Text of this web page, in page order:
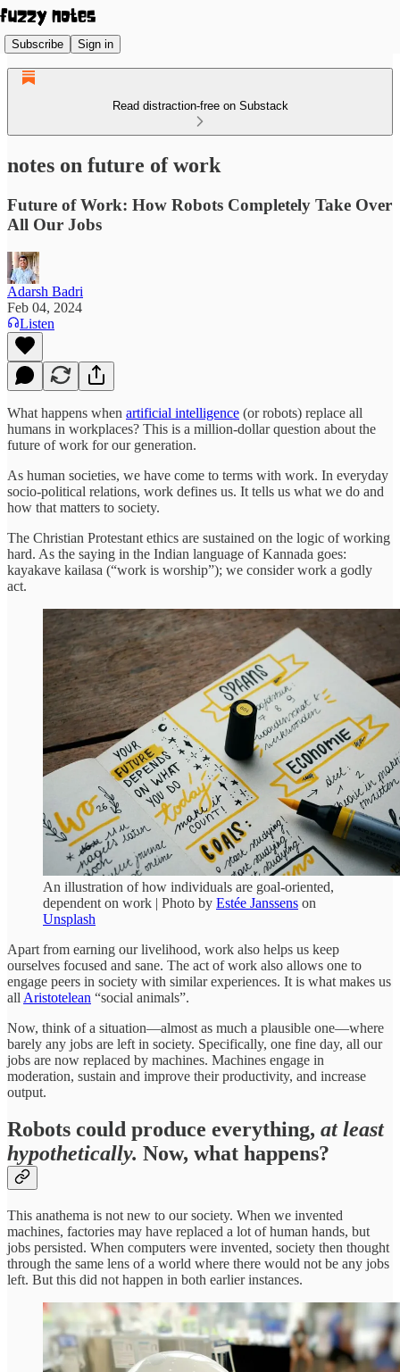
Subscribe Sign in
Read distraction-free on Substack
notes on future of work
Future of Work: How Robots Completely Take Over
All Our Jobs
Adarsh Badri
Feb 04, 2024
Listen
What happens when artificial intelligence (or robots) replace all
humans in workplaces? This is a million-dollar question about the
future of work for our generation.
As human societies, we have come to terms with work. In everyday
socio-political relations, work defines us. It tells us what we do and
how that matters to society.
The Christian Protestant ethics are sustained on the logic of working
hard. As the saying in the Indian language of Kannada goes:
kayakave kailasa (“work is worship”); we consider work a godly
act.
An illustration of how individuals are goal-oriented,
dependent on work | Photo by Estée Janssens on
Unsplash
Apart from earning our livelihood, work also helps us keep
ourselves focused and sane. The act of work also allows one to
engage peers in society with similar experiences. It is what makes us
all Aristotelean “social animals”.
Now, think of a situation—almost as much a plausible one—where
barely any jobs are left in society. Specifically, one fine day, all our
jobs are now replaced by machines. Machines engage in
moderation, sustain and improve their productivity, and increase
output.
Robots could produce everything, at least
hypothetically. Now, what happens?
This anathema is not new to our society. When we invented
machines, factories may have replaced a lot of human hands, but
jobs persisted. When computers were invented, society then thought
through the same lens of a world where there would not be any jobs
left. But this did not happen in both earlier instances.